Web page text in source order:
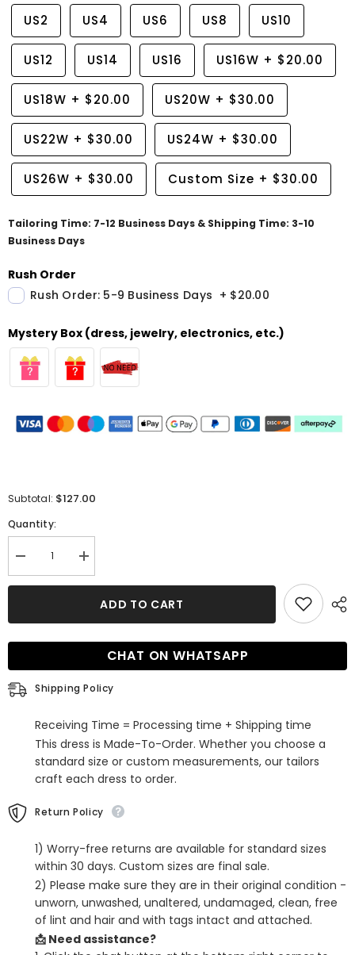
US2 US4 US6 US8 US10
US12 US14 US16 US16W + $20.00
US18W + $20.00 US20W + $30.00
US22W + $30.00 US24W + $30.00
US26W + $30.00 Custom Size + $30.00
Tailoring Time: 7-12 Business Days & Shipping Time: 3-10
Business Days
Rush Order
Rush Order: 5-9 Business Days + $20.00
Mystery Box (dress, jewelry, electronics, etc.)
Subtotal: $127.00
Quantity:
Decrease
quantity
for
One
Sequins
Out
Short
Homecoming
Fringes
Increase
quantity
for
Orange
One
Sequins
Out
Homecoming
Fringes
ADD TO CART
CHAT ON WHATSAPP
Shipping Policy
Receiving Time = Processing time + Shipping time
This dress is Made-To-Order. Whether you choose a
standard size or custom measurements, our tailors
craft each dress to order.
Return Policy
1) Worry-free returns are available for standard sizes
within 30 days. Custom sizes are final sale.
2) Please make sure they are in their original condition -
unworn, unwashed, unaltered, undamaged, clean, free
of lint and hair and with tags intact and attached.
📩 Need assistance?